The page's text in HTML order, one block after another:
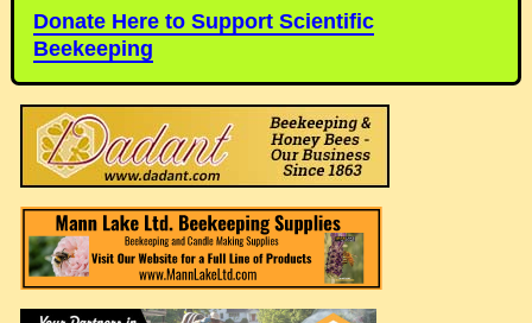
Donate Here to Support Scientific
Beekeeping